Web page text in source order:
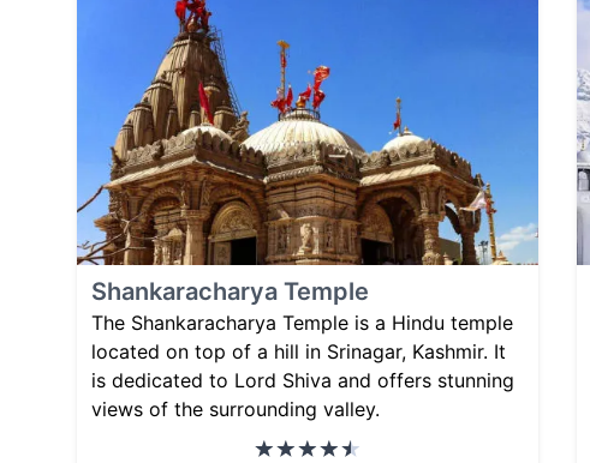
Shankaracharya Temple
The Shankaracharya Temple is a Hindu temple
located on top of a hill in Srinagar, Kashmir. It
is dedicated to Lord Shiva and offers stunning
views of the surrounding valley.